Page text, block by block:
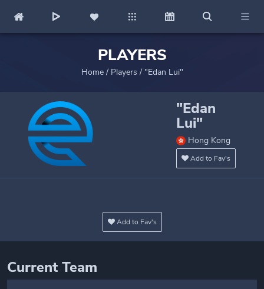
PLAYERS
Home/ Players / "Edan Lui"
"Edan
Lui"
Hong Kong
Add to Fav's
Add to Fav's
Current Team